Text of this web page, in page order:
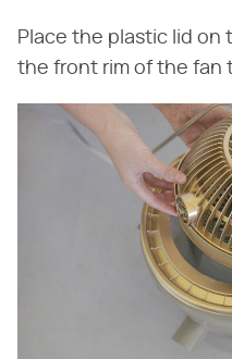
Place the plastic lid
the front rim of the fan